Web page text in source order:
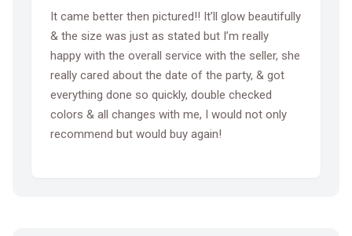
It came better then pictured!! It’ll glow beautifully
& the size was just as stated but I’m really
happy with the overall service with the seller, she
really cared about the date of the party, & got
everything done so quickly, double checked
colors & all changes with me, I would not only
recommend but would buy again!